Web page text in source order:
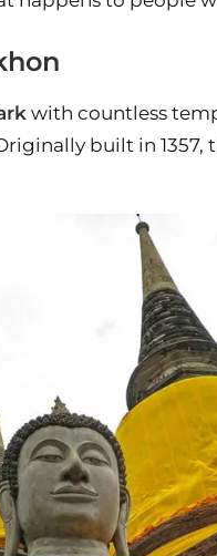
with countless
built in